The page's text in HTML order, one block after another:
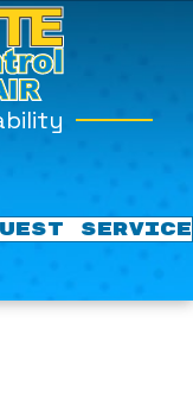
SERVICE